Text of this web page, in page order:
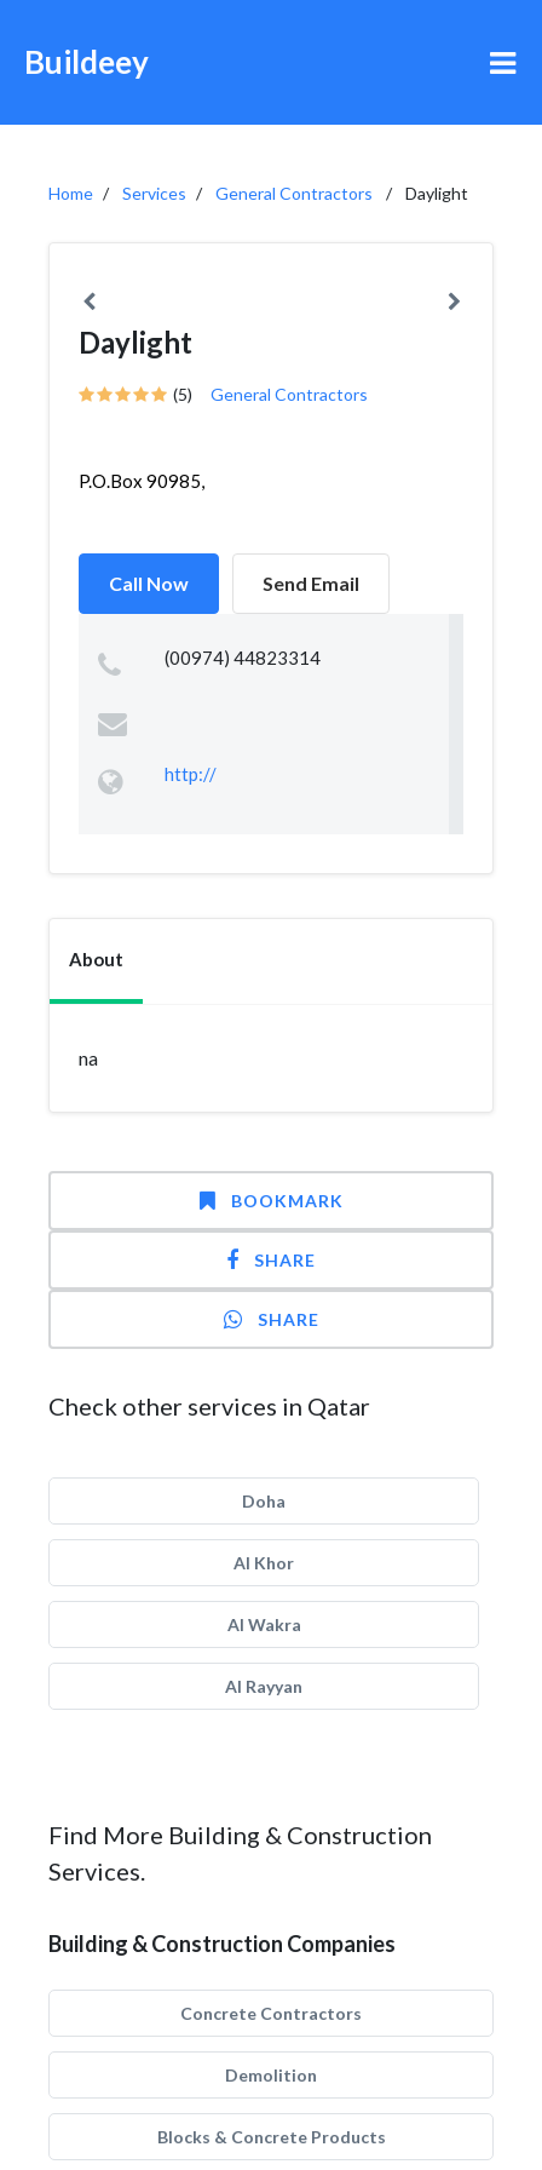
Buildeey
Home Services General Contractors Daylight
Daylight
(5) General Contractors
P.O.Box 90985,
Call Now Send Email
(00974) 44823314
http://
About
na
BOOKMARK
SHARE
SHARE
Check other services in Qatar
Doha
Al Khor
Al Wakra
Al Rayyan
Find More Building & Construction
Services.
Building & Construction Companies
Concrete Contractors
Demolition
Blocks & Concrete Products